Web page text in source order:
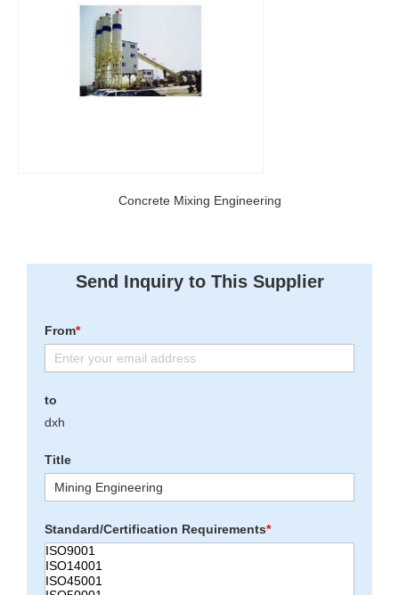
Concrete Mixing Engineering
Send Inquiry to This Supplier
From*
to
dxh
Title
Standard/Certification Requirements*